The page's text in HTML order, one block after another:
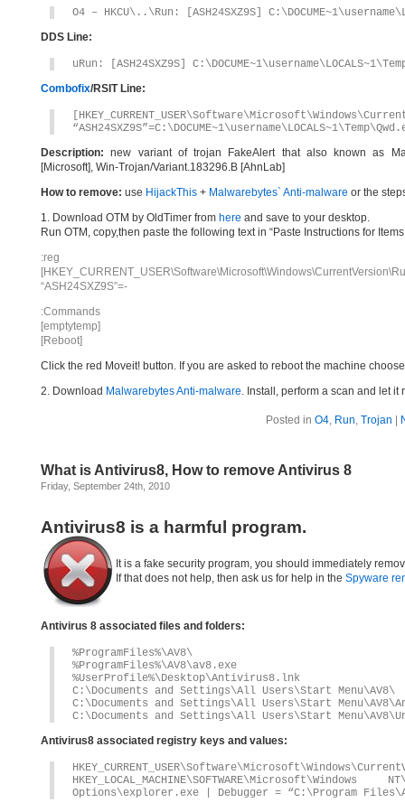
O4 – HKCU\..\Run: [ASH24SXZ9S]
DDS Line:
uRun: [ASH24SXZ9S]
Combofix/RSIT Line:
Description: new variant of trojan FakeAlert that also known as
[Microsoft], Win-Trojan/Variant.183296.B [AhnLab]
How to remove: use HijackThis + Malwarebytes` Anti-malware or the
1. Download OTM by OldTimer from here and save to your desktop.
Run OTM, copy,then paste the following text in “Paste Instructions for
:reg
“ASH24SXZ9S”=-
:Commands
[emptytemp]
[Reboot]
Click the red Moveit! button. If you are asked to reboot the machine
2. Download Malwarebytes Anti-malware. Install, perform a scan and let
Posted in O4, Run, Trojan
What is Antivirus8, How to remove Antivirus 8
Friday, September 24th, 2010
Antivirus8 is a harmful program.
It is a fake security program, you should immediately
If that does not help, then ask us for help in the Spyware
Antivirus 8 associated files and folders:
%ProgramFiles%\AV8\
%ProgramFiles%\AV8\av8.exe
%UserProfile%\Desktop\Antivirus8.lnk
C:\Documents and Settings\All Users\Start Menu\AV8\
C:\Documents and Settings\All Users\Start
C:\Documents and Settings\All Users\Start
Antivirus8 associated registry keys and values:
Options\explorer.exe | Debugger = “C:\Program